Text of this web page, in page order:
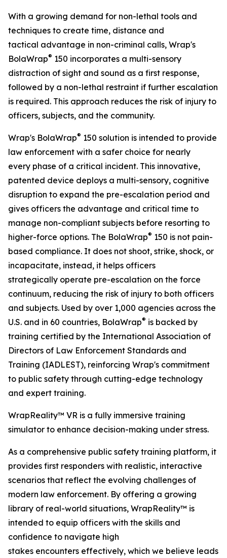
With a growing demand for non-lethal tools and
techniques to create time, distance and
tactical advantage in non-criminal calls, Wrap's
BolaWrap® 150 incorporates a multi-sensory
distraction of sight and sound as a first response,
followed by a non-lethal restraint if further escalation
is required. This approach reduces the risk of injury to
officers, subjects, and the community.
Wrap's BolaWrap® 150 solution is intended to provide
law enforcement with a safer choice for nearly
every phase of a critical incident. This innovative,
patented device deploys a multi-sensory, cognitive
disruption to expand the pre-escalation period and
gives officers the advantage and critical time to
manage non-compliant subjects before resorting to
higher-force options. The BolaWrap® 150 is not pain-
based compliance. It does not shoot, strike, shock, or
incapacitate, instead, it helps officers
strategically operate pre-escalation on the force
continuum, reducing the risk of injury to both officers
and subjects. Used by over 1,000 agencies across the
U.S. and in 60 countries, BolaWrap® is backed by
training certified by the International Association of
Directors of Law Enforcement Standards and
Training (IADLEST), reinforcing Wrap's commitment
to public safety through cutting-edge technology
and expert training.
WrapReality™ VR is a fully immersive training
simulator to enhance decision-making under stress.
As a comprehensive public safety training platform, it
provides first responders with realistic, interactive
scenarios that reflect the evolving challenges of
modern law enforcement. By offering a growing
library of real-world situations, WrapReality™ is
intended to equip officers with the skills and
confidence to navigate high
stakes encounters effectively, which we believe leads